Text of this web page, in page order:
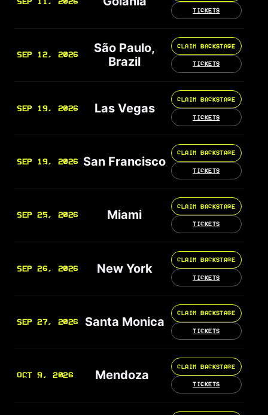
TICKETS
SEP 12, 2026
São Paulo,
Brazil
CLAIM BACKSTAGE
TICKETS
SEP 19, 2026 Las Vegas
CLAIM BACKSTAGE
TICKETS
SEP 19, 2026 San Francisco
CLAIM BACKSTAGE
TICKETS
SEP 25, 2026 Miami
CLAIM BACKSTAGE
TICKETS
SEP 26, 2026 New York
CLAIM BACKSTAGE
TICKETS
SEP 27, 2026 Santa Monica
CLAIM BACKSTAGE
TICKETS
OCT 9, 2026 Mendoza
CLAIM BACKSTAGE
TICKETS